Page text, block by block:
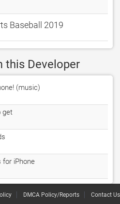
Baseball 2019
this Developer
(music)
get
for iPhone
DMCA Policy/Reports Contact Us